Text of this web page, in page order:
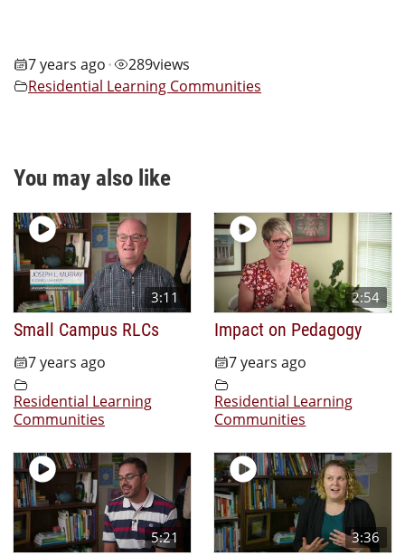
7 years ago • 289views
Residential Learning Communities
You may also like
3:11
Small Campus RLCs
7 years ago
Residential Learning
Communities
2:54
Impact on Pedagogy
7 years ago
Residential Learning
Communities
5:21 3:36